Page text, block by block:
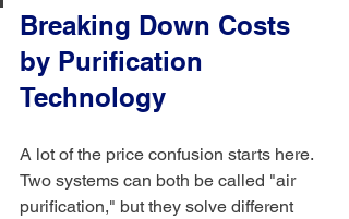
Breaking Down Costs
by Purification
Technology
A lot of the price confusion starts here.
Two systems can both be called "air
purification," but they solve different